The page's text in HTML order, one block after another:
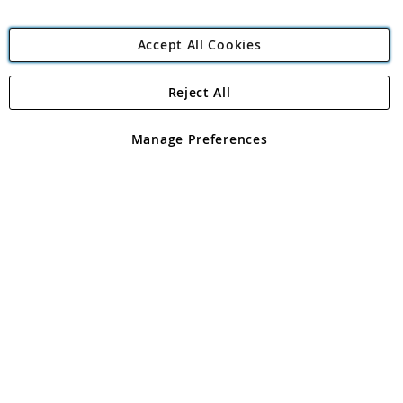
Angling Direct Plc
Angling Direct plc, 2D Wendover Road, Rackheath Industrial
registered in England and Wales No 05151321. VAT No GB 152140945
Accept All Cookies
Manage Preferences
Reject All